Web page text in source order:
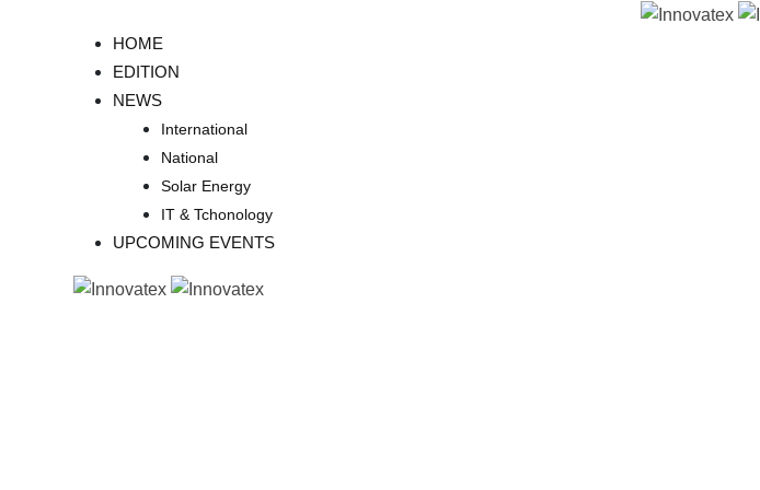
HOME
EDITION
NEWS
International
National
Solar Energy
IT & Tchonology
UPCOMING EVENTS